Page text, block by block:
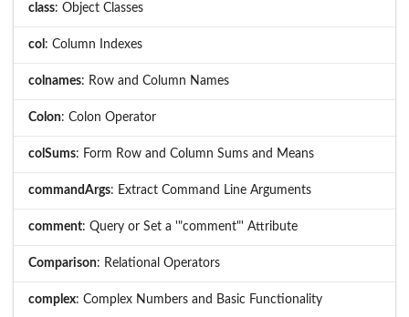
class: Object Classes
col : Column Indexes
colnames: Row and Column Names
Colon: Colon Operator
colSums: Form Row and Column Sums and Means
commandArgs: Extract Command Line Arguments
comment: Query or Set a '"comment"' Attribute
Comparison: Relational Operators
complex: Complex Numbers and Basic Functionality